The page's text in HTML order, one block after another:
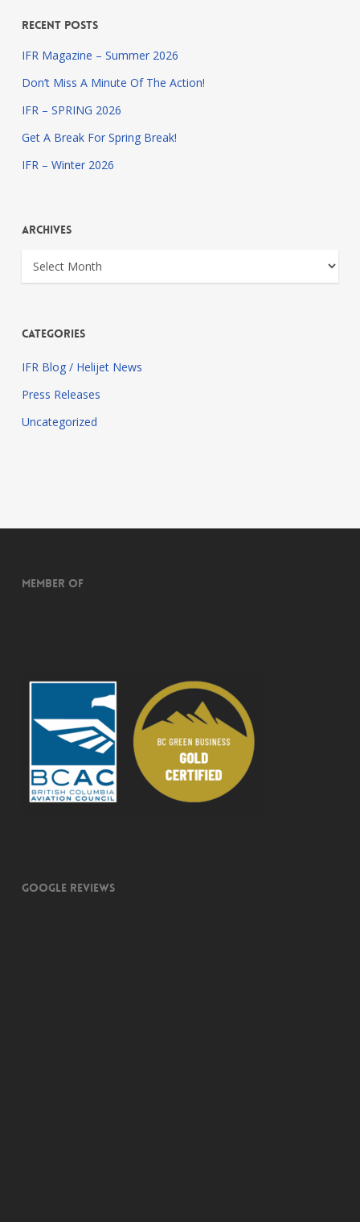
Recent Posts
IFR Magazine – Summer 2026
Don’t Miss A Minute Of The Action!
IFR – SPRING 2026
Get A Break For Spring Break!
IFR – Winter 2026
Archives
Archives
Categories
IFR Blog / Helijet News
Press Releases
Uncategorized
Member of
Google Reviews